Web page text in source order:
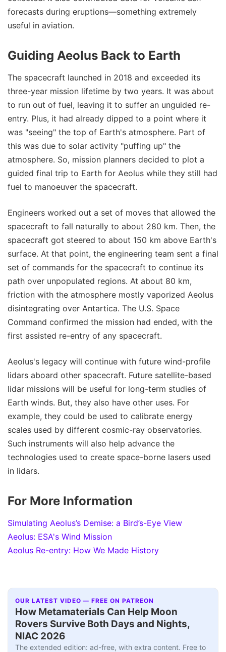
forecasts during eruptions—something extremely
useful in aviation.
Guiding Aeolus Back to Earth
The spacecraft launched in 2018 and exceeded its
three-year mission lifetime by two years. It was about
to run out of fuel, leaving it to suffer an unguided re-
entry. Plus, it had already dipped to a point where it
was "seeing" the top of Earth's atmosphere. Part of
this was due to solar activity "puffing up" the
atmosphere. So, mission planners decided to plot a
guided final trip to Earth for Aeolus while they still had
fuel to manoeuver the spacecraft.
Engineers worked out a set of moves that allowed the
spacecraft to fall naturally to about 280 km. Then, the
spacecraft got steered to about 150 km above Earth's
surface. At that point, the engineering team sent a final
set of commands for the spacecraft to continue its
path over unpopulated regions. At about 80 km,
friction with the atmosphere mostly vaporized Aeolus
disintegrating over Antartica. The U.S. Space
Command confirmed the mission had ended, with the
first assisted re-entry of any spacecraft.
Aeolus's legacy will continue with future wind-profile
lidars aboard other spacecraft. Future satellite-based
lidar missions will be useful for long-term studies of
Earth winds. But, they also have other uses. For
example, they could be used to calibrate energy
scales used by different cosmic-ray observatories.
Such instruments will also help advance the
technologies used to create space-borne lasers used
in lidars.
For More Information
Simulating Aeolus’s Demise: a Bird’s-Eye View
Aeolus: ESA's Wind Mission
Aeolus Re-entry: How We Made History
OUR LATEST VIDEO — FREE ON PATREON
How Metamaterials Can Help Moon
Rovers Survive Both Days and Nights,
NIAC 2026
The extended edition: ad-free, with extra content. Free to